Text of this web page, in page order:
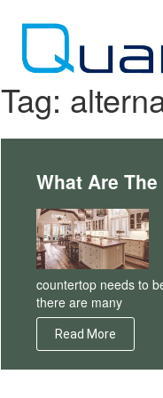
Tag:
What Are
countertop needs to
there are many
Read More